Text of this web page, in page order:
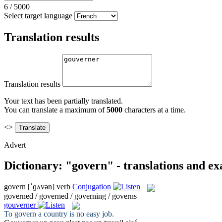
6 / 5000
Select target language
Translation results
Translation results
Your text has been partially translated.
You can translate a maximum of5000 characters at a time.
<>
Advert
Dictionary: "govern" - translations and
govern [ˈɡʌvən] verb Conjugation
governed / governed / governing / governs
gouverner
To govern a country is no easy job.